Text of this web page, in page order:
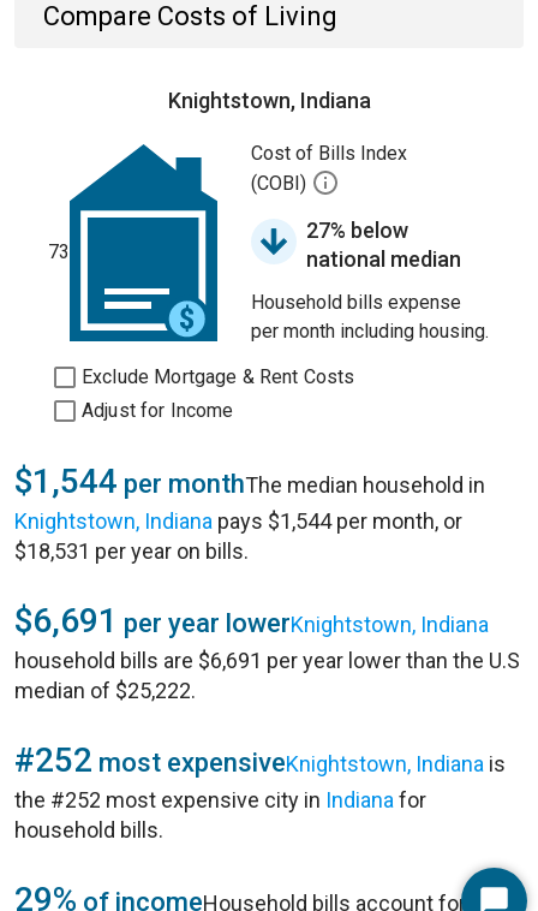
Compare Costs of Living
Knightstown, Indiana
73
Cost of Bills Index
(COBI)
27% below
national median
Household bills expense
per month including housing.
Exclude Mortgage & Rent Costs
Adjust for Income
$1,544 per monthThe median household in
Knightstown, Indiana pays $1,544 per month, or
$18,531 per year on bills.
$6,691 per year lowerKnightstown, Indiana
household bills are $6,691 per year lower than the U.S
median of $25,222.
#252 most expensiveKnightstown, Indiana is
the #252 most expensive city in Indiana for
household bills.
29% of incomeHousehold bills account for 29%